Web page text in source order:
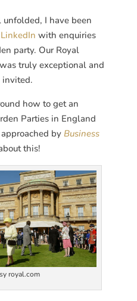
unfolded, I have been
LinkedIn with enquiries
party. Our Royal
truly exceptional and
invited.
how to get an
Parties in England
by Business
this!
royal.com